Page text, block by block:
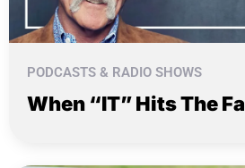
PODCASTS & RADIO SHOWS
When “IT” Hits The